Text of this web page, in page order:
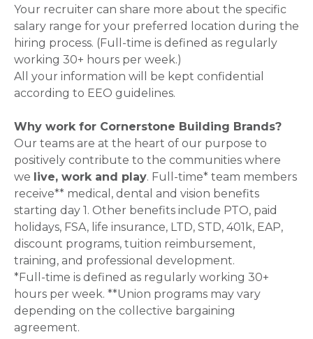
Your recruiter can share more about the specific
salary range for your preferred location during the
hiring process. (Full-time is defined as regularly
working 30+ hours per week.)
All your information will be kept confidential
according to EEO guidelines.
Why work for Cornerstone Building Brands?
Our teams are at the heart of our purpose to
positively contribute to the communities where
we live, work and play. Full-time* team members
receive** medical, dental and vision benefits
starting day 1. Other benefits include PTO, paid
holidays, FSA, life insurance, LTD, STD, 401k, EAP,
discount programs, tuition reimbursement,
training, and professional development.
*Full-time is defined as regularly working 30+
hours per week. **Union programs may vary
depending on the collective bargaining
agreement.